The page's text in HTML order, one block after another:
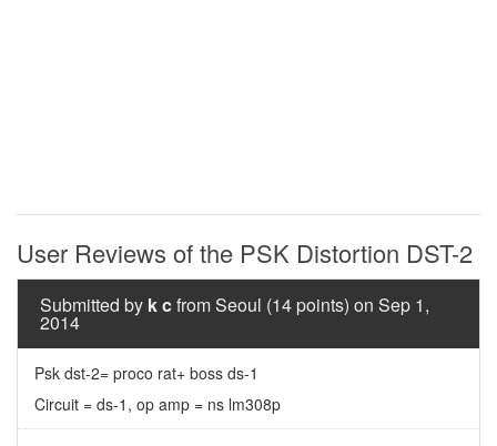
User Reviews of the PSK Distortion DST-2
Submitted by k cfrom Seoul (14 points) on Sep 1,
2014
Psk dst-2= proco rat+ boss ds-1
Circuit = ds-1, op amp = ns lm308p